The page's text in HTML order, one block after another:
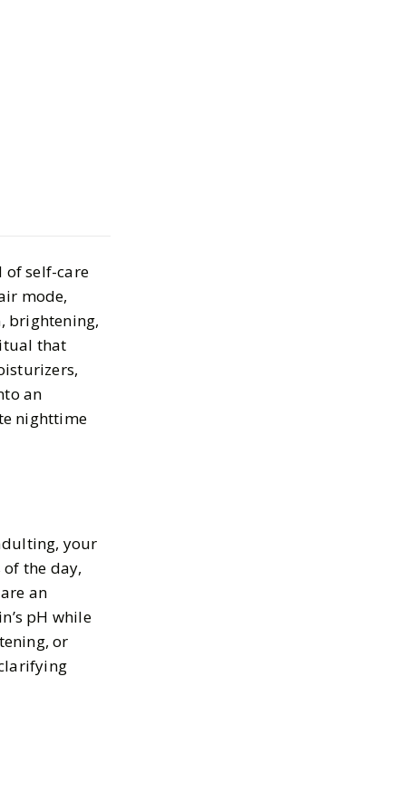
of self-care
mode,
brightening,
that
an
nighttime
your
of the day,
an
pH while
or